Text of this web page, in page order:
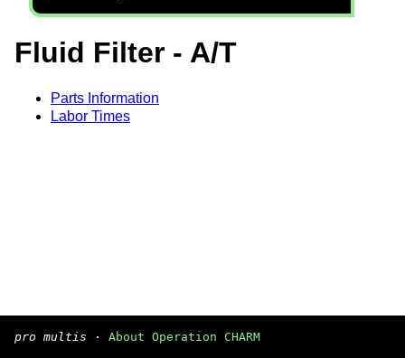
Fluid Filter - A/T
Parts Information
Labor Times
pro multis · About Operation CHARM